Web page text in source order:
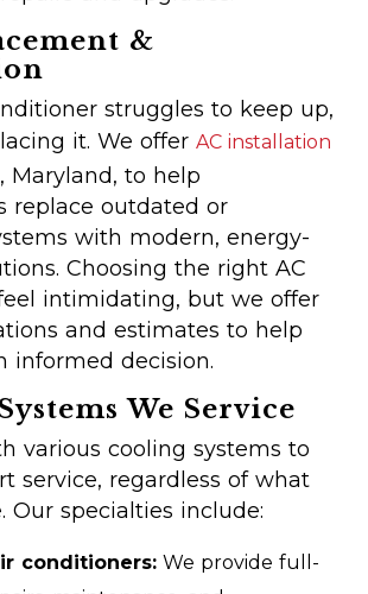
&
struggles to keep up,
it. We offer AC installation
Maryland, to help
replace outdated or
with modern, energy-
Choosing the right AC
intimidating, but we offer
and estimates to help
informed decision.
We Service
various cooling systems to
service, regardless of what
Our specialties include:
conditioners: We provide full-